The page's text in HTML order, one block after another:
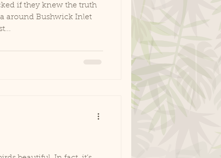
if they knew the truth
around Bushwick Inlet